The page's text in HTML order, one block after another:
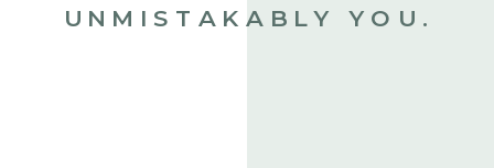
UNMISTAKABLY YOU.